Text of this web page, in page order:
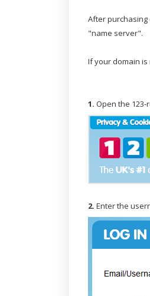
After purchasing
"name server".
If your domain
1. Open the 123-
2. Enter the